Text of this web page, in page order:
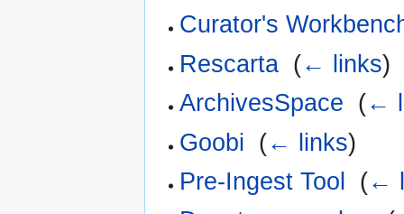
Curator's
Rescarta (← links)
ArchivesSpace (←
Goobi (← links)
Pre-Ingest Tool
(←